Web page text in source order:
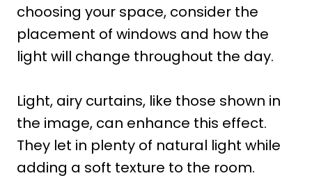
choosing your space, consider the
placement of windows and how the
light will change throughout the day.
Light, airy curtains, like those shown in
the image, can enhance this effect.
They let in plenty of natural light while
adding a soft texture to the room.